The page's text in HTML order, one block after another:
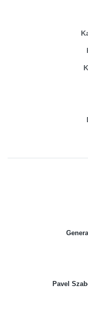
Pavel